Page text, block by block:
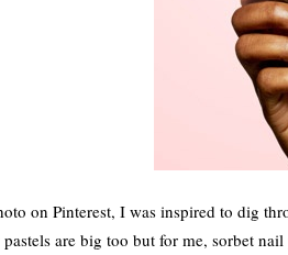
on Pinterest, I was inspired to dig
are big too but for me, sorbet